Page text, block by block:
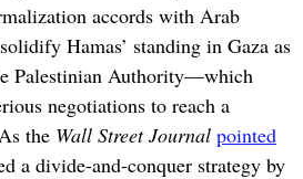
accords with Arab
Hamas’ standing in Gaza as
Palestinian Authority—which
negotiations to reach a
the Wall Street Journal pointed
a divide-and-conquer strategy by